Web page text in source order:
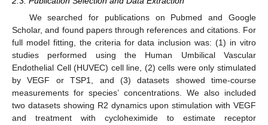
We searched for publications on Pubmed and Google
Scholar, and found papers through references and citations. For
full model fitting, the criteria for data inclusion was: (1) in vitro
studies performed using the Human Umbilical Vascular
Endothelial Cell (HUVEC) cell line, (2) cells were only stimulated
by VEGF or TSP1, and (3) datasets showed time-course
measurements for species’ concentrations. We also included
two datasets showing R2 dynamics upon stimulation with VEGF
and treatment with cycloheximide to estimate receptor